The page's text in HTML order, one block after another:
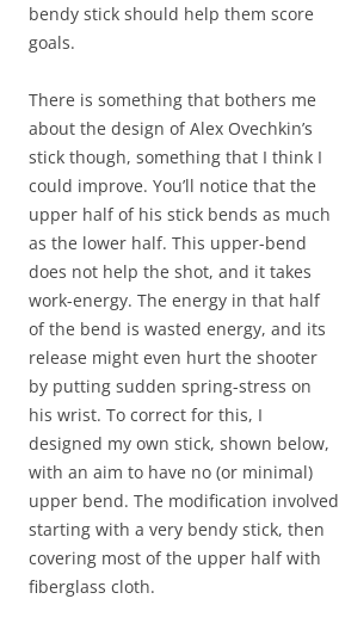
bendy stick should help them score
goals.
There is something that bothers me
about the design of Alex Ovechkin’s
stick though, something that I think I
could improve. You’ll notice that the
upper half of his stick bends as much
as the lower half. This upper-bend
does not help the shot, and it takes
work-energy. The energy in that half
of the bend is wasted energy, and its
release might even hurt the shooter
by putting sudden spring-stress on
his wrist. To correct for this, I
designed my own stick, shown below,
with an aim to have no (or minimal)
upper bend. The modification involved
starting with a very bendy stick, then
covering most of the upper half with
fiberglass cloth.